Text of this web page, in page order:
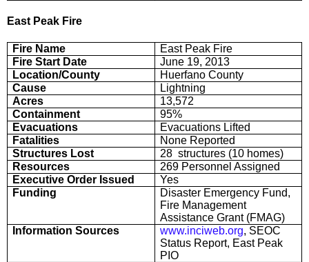
East Peak Fire
Fire Name
East Peak Fire
Fire Start Date
June 19, 2013
Location/County
Huerfano County
Cause
Lightning
Acres
13,572
Containment
95%
Evacuations
Evacuations Lifted
Fatalities
None Reported
Structures Lost
28 structures (10 homes)
Resources
269 Personnel Assigned
Executive Order Issued
Yes
Funding
Disaster Emergency Fund,
Fire Management
Assistance Grant (FMAG)
Information Sources
www.inciweb.org, SEOC
Status Report, East Peak
PIO